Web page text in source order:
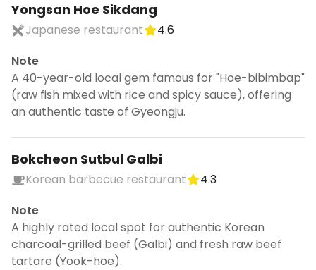
Yongsan Hoe Sikdang
Japanese restaurant
4.6
Note
A 40-year-old local gem famous for "Hoe-bibimbap"
(raw fish mixed with rice and spicy sauce), offering
an authentic taste of Gyeongju.
Bokcheon Sutbul Galbi
Korean barbecue restaurant
4.3
Note
A highly rated local spot for authentic Korean
charcoal-grilled beef (Galbi) and fresh raw beef
tartare (Yook-hoe).